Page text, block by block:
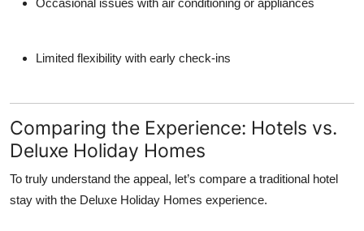
Occasional issues with air conditioning or appliances
Limited flexibility with early check-ins
Comparing the Experience: Hotels vs.
Deluxe Holiday Homes
To truly understand the appeal, let’s compare a traditional hotel
stay with the Deluxe Holiday Homes experience.